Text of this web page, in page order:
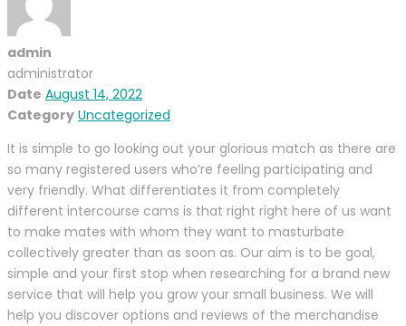
admin
administrator
Date August 14, 2022
Category Uncategorized
It is simple to go looking out your glorious match as there are
so many registered users who’re feeling participating and
very friendly. What differentiates it from completely
different intercourse cams is that right right here of us want
to make mates with whom they want to masturbate
collectively greater than as soon as. Our aim is to be goal,
simple and your first stop when researching for a brand new
service that will help you grow your small business. We will
help you discover options and reviews of the merchandise